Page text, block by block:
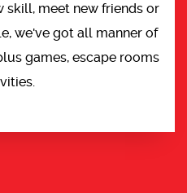
skill, meet new friends or
we've got all manner of
games, escape rooms